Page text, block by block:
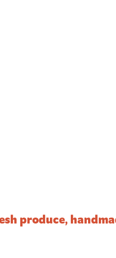
produce,